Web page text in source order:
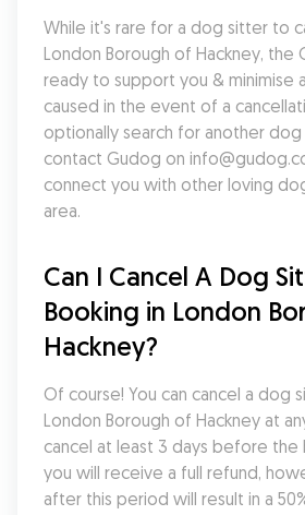
While it's rare for a dog sitter to
London Borough of Hackney, the
ready to support you & minimise
caused in the event of a
optionally search for another
contact Gudog on
connect you with other loving
area.
Can I Cancel A Dog
Booking in London
Hackney?
Of course! You can cancel a dog
London Borough of Hackney at
cancel at least 3 days before the
you will receive a full refund,
after this period will result in a